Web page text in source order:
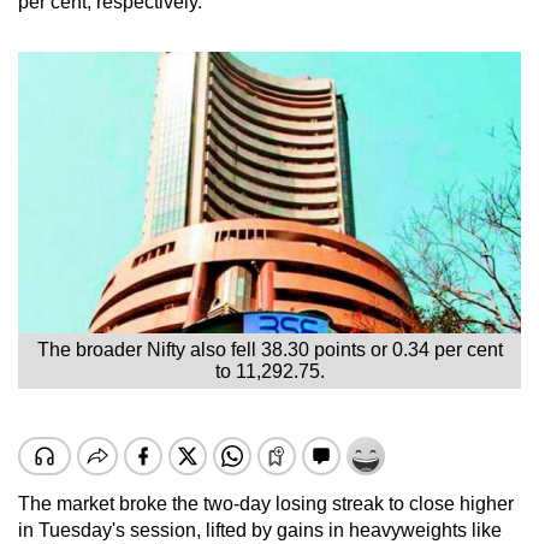
The broader Nifty also fell 38.30 points or 0.34 per cent
to 11,292.75.
The market broke the two-day losing streak to close higher
in Tuesday's session, lifted by gains in heavyweights like